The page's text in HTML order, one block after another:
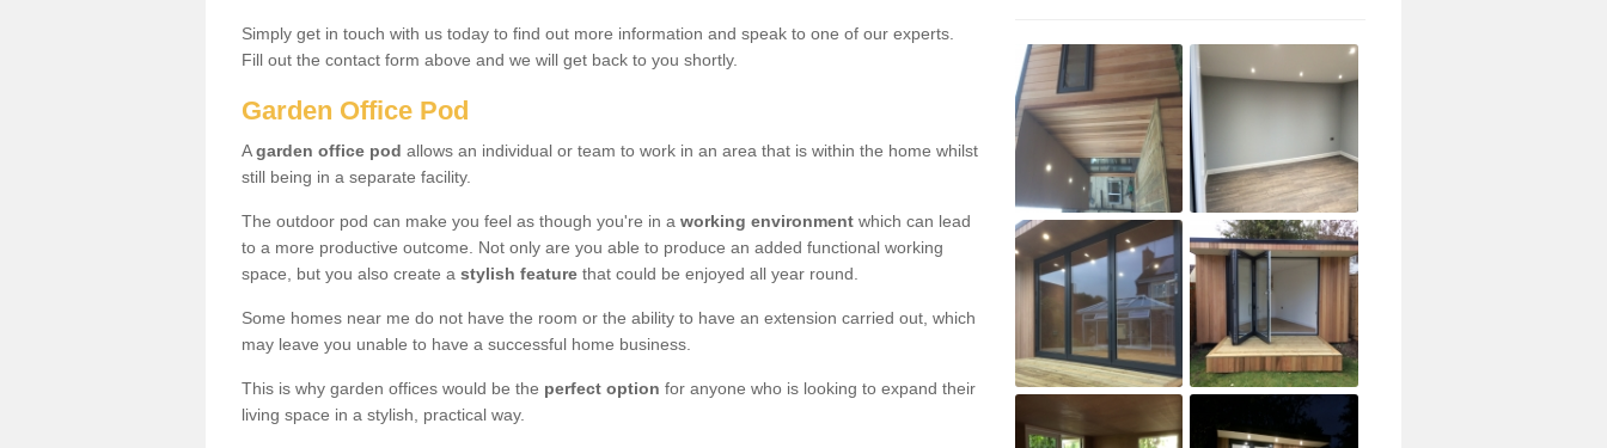
Simply get in touch with us today to find out more information and speak to one of our experts.
Fill out the contact form above and we will get back to you shortly.
Garden Office Pod
Agarden office pod allows an individual or team to work in an area that is within the home whilst
still being in a separate facility.
The outdoor pod can make you feel as though you're in a working environment which can lead
to a more productive outcome. Not only are you able to produce an added functional working
space, but you also create a stylish feature that could be enjoyed all year round.
Some homes near me do not have the room or the ability to have an extension carried out, which
may leave you unable to have a successful home business.
This is why garden offices would be the perfect option for anyone who is looking to expand their
living space in a stylish, practical way.